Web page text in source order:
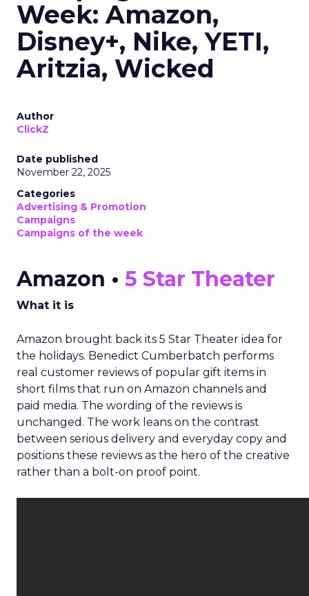
Week: Amazon,
Disney+, Nike, YETI,
Aritzia, Wicked
Author
ClickZ
Date published
November 22, 2025
Categories
Advertising & Promotion
Campaigns
Campaigns of the week
Amazon • 5 Star Theater
What it is
Amazon brought back its 5 Star Theater idea for
the holidays. Benedict Cumberbatch performs
real customer reviews of popular gift items in
short films that run on Amazon channels and
paid media. The wording of the reviews is
unchanged. The work leans on the contrast
between serious delivery and everyday copy and
positions these reviews as the hero of the creative
rather than a bolt-on proof point.